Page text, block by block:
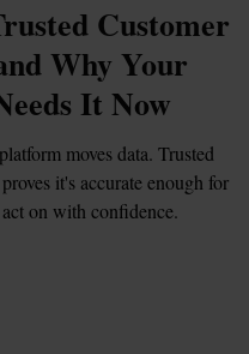
Customer
Why Your
It Now
moves data. Trusted
it's accurate enough for
on with confidence.